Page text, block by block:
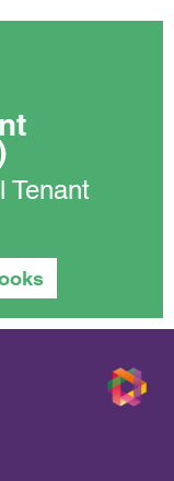
Tenant